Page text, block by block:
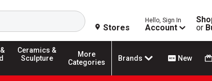
Search
Stores
Hello, Sign In
Account
or
Ceramics &
Sculpture
More
Categories
Brands New